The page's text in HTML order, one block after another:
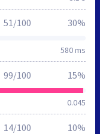
580 ms
51/100 30%
0.045
99/100 15%
14/100 10%